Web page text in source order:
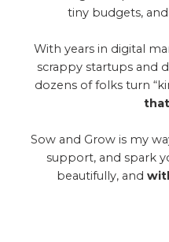
tiny budgets,
With years in digital
scrappy startups and
dozens of folks turn
Sow and Grow is my
support, and spark
beautifully, and